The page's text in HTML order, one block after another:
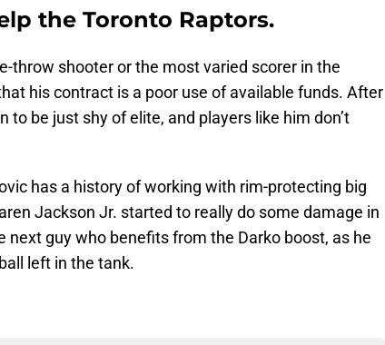
the Toronto Raptors.
throw shooter or the most varied scorer in the
his contract is a poor use of available funds. After
to be just shy of elite, and players like him don’t
has a history of working with rim-protecting big
Jackson Jr. started to really do some damage in
next guy who benefits from the Darko boost, as he
left in the tank.